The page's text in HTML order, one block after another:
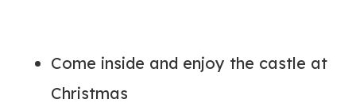
Come inside and enjoy the castle at
Christmas